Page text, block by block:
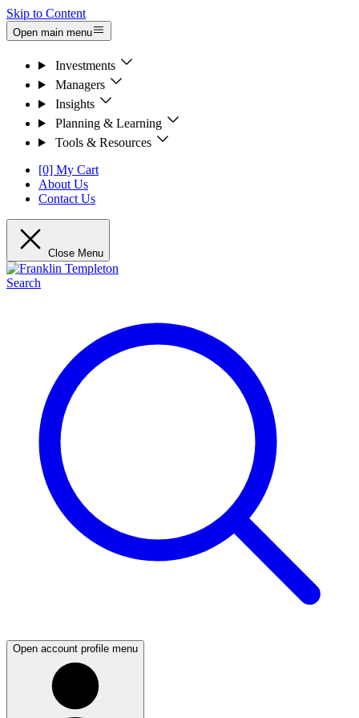
Skip to Content
Open main menu
Investments
Managers
Insights
Planning & Learning
Tools & Resources
[0] My Cart
About Us
Contact Us
Close Menu
Search
Open account profile menu